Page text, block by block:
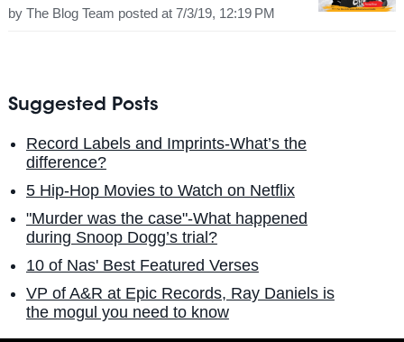
by The Blog Team posted at 7/3/19, 12:19 PM
Suggested Posts
Record Labels and Imprints-What’s the
difference?
5 Hip-Hop Movies to Watch on Netflix
"Murder was the case"-What happened
during Snoop Dogg’s trial?
10 of Nas' Best Featured Verses
VP of A&R at Epic Records, Ray Daniels is
the mogul you need to know